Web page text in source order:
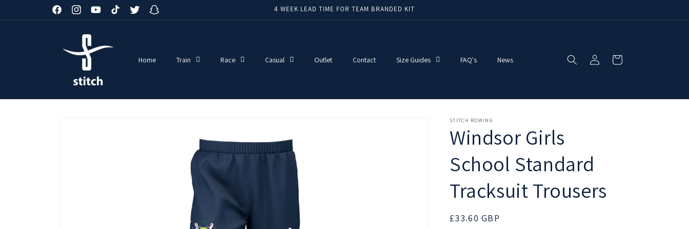
FacebookInstagramYouTubeTikTokTwitterSnapchat
4 WEEK LEAD TIME FOR TEAM BRANDED KIT
Home Train Race Casual Outlet Contact Size Guides FAQ's News
in
Cart
STITCH ROWING
Windsor Girls
School Standard
Tracksuit Trousers
Regular
£33.60 GBP